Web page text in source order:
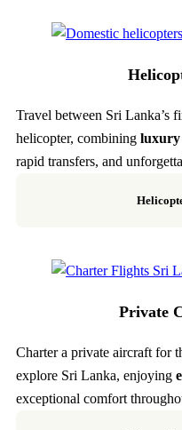
Travel between Sri Lanka’s
helicopter, combining
rapid transfers, and
Private
Charter a private aircraft for
explore Sri Lanka, enjoying
exceptional comfort